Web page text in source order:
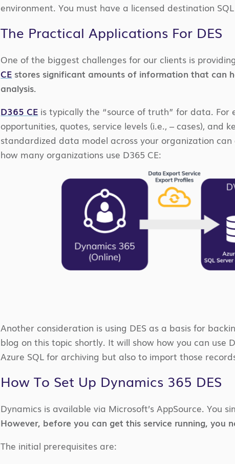
environment. You must have a licensed destination
The Practical Applications For DES
One of the biggest challenges for our clients is
CE stores significant amounts of information that can
analysis.
D365 CE is typically the “source of truth” for data.
opportunities, quotes, service levels (i.e., – cases),
standardized data model across your organization
how many organizations use D365 CE:
Another consideration is using DES as a basis for
blog on this topic shortly. It will show how you can
Azure SQL for archiving but also to import those
How To Set Up Dynamics 365 DES
Dynamics is available via Microsoft’s AppSource. You
However, before you can get this service running, you
The initial prerequisites are: